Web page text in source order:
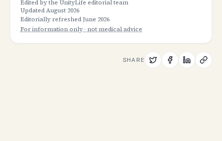
Edited by the UnityLife editorial team
UpdatedAugust 2026
Editorially refreshedJune 2026
For information only · not medical advice
SHARE